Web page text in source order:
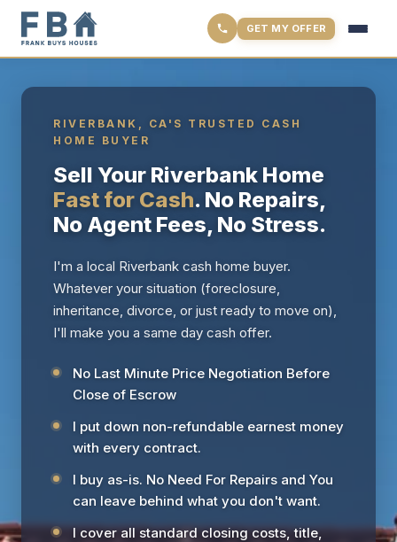
GET MY OFFER
RIVERBANK, CA'S TRUSTED CASH
HOME BUYER
Sell Your Riverbank Home
Fast for Cash. No Repairs,
No Agent Fees, No Stress.
I'm a local Riverbank cash home buyer.
Whatever your situation (foreclosure,
inheritance, divorce, or just ready to move on),
I'll make you a same day cash offer.
No Last Minute Price Negotiation Before
Close of Escrow
I put down non-refundable earnest money
with every contract.
I buy as-is. No Need For Repairs and You
can leave behind what you don't want.
I cover all standard closing costs, title,